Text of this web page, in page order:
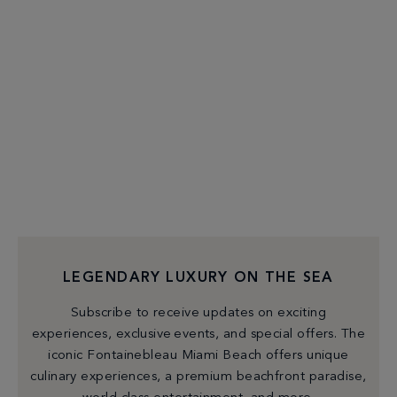
LEGENDARY LUXURY ON THE SEA
Subscribe to receive updates on exciting
experiences, exclusive events, and special offers. The
iconic Fontainebleau Miami Beach offers unique
culinary experiences, a premium beachfront paradise,